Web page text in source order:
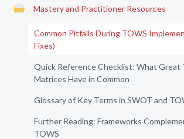
Mastery and Practitioner Resources
Common Pitfalls During TOWS
Fixes)
Quick Reference Checklist: What Great
Matrices Have in Common
Glossary of Key Terms in SWOT and
Further Reading: Frameworks
TOWS